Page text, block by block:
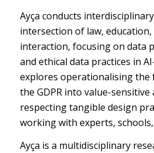
Ayça conducts
intersection of law,
interaction, focusing on data
and ethical data practices in
explores operationalising the
the GDPR into value-
respecting tangible design
working with experts,
Ayça is a multidisciplinary